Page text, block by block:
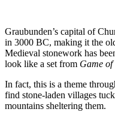
Graubunden’s capital of
in 3000 BC, making it the
Medieval stonework has
look like a set from Game of
In fact, this is a theme
find stone-laden villages
mountains sheltering them.